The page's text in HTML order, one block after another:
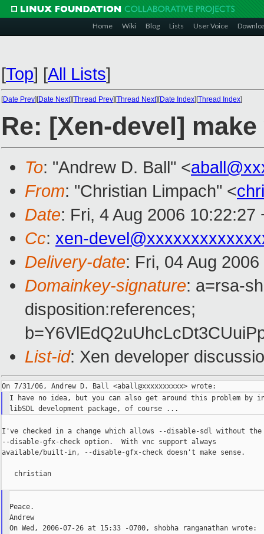
Home Wiki Blog Lists User Voice
[Top] [All Lists]
[Date Prev][Date Next][Thread Prev][Thread Next][Date Index][Thread Index]
Re: [Xen-devel]
To: "Andrew D. Ball" <
From: "Christian Limpach" <
Date: Fri, 4 Aug 2006 10:22:27
Cc: xen-
Delivery-date: Fri, 04 Aug
Domainkey-signature: a=rsa-
disposition:references;
List-id: Xen developer
I have no idea, but you can also get around this problem by
I've checked in a change which allows --disable-sdl without the
--disable-gfx-check option.  With vnc support always
available/built-in, --disable-gfx-check doesn't make sense.
   christian
Peace.
Andrew
On Wed, 2006-07-26 at 15:33 -0700, shobha ranganathan wrote: